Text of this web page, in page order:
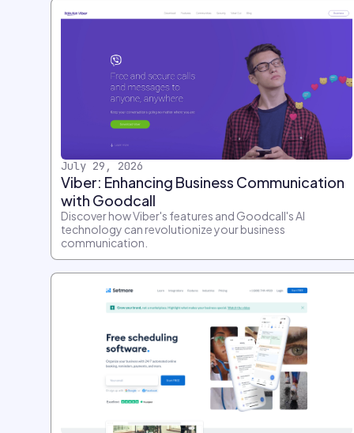
July 29, 2026
Viber: Enhancing Business Communication
with Goodcall
Discover how Viber's features and Goodcall's AI
technology can revolutionize your business
communication.